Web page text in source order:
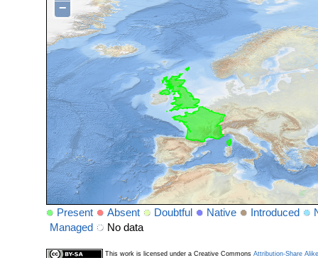
−
Present Absent Doubtful Native Introduced
Managed
No data
This work is licensed under a Creative Commons Attribution-Share